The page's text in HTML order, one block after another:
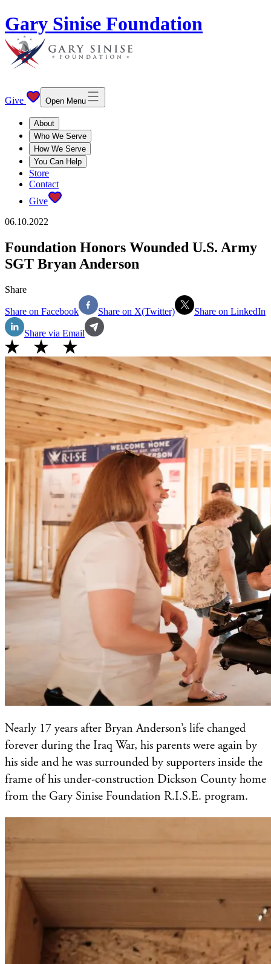
Gary Sinise Foundation
Give Open Menu
About
Who We Serve
How We Serve
You Can Help
Store
Contact
Give
06.10.2022
Foundation Honors Wounded U.S. Army
SGT Bryan Anderson
Share
Share on Facebook Share on X(Twitter) Share on LinkedIn
Share via Email
Nearly 17 years after Bryan Anderson’s life changed
forever during the Iraq War, his parents were again by
his side and he was surrounded by supporters inside the
frame of his under-construction Dickson County home
from the Gary Sinise Foundation R.I.S.E. program.